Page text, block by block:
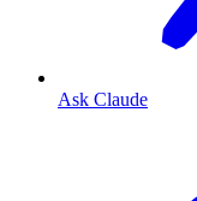
Ask Claude